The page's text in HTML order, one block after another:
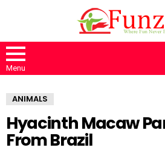
Menu
ANIMALS
Hyacinth Macaw
From Brazil